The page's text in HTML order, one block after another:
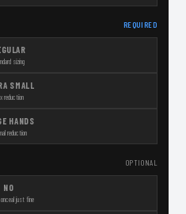
REQUIRED
sizing
SMALL
reduction
HANDS
reduction
OPTIONAL
NO
just fine